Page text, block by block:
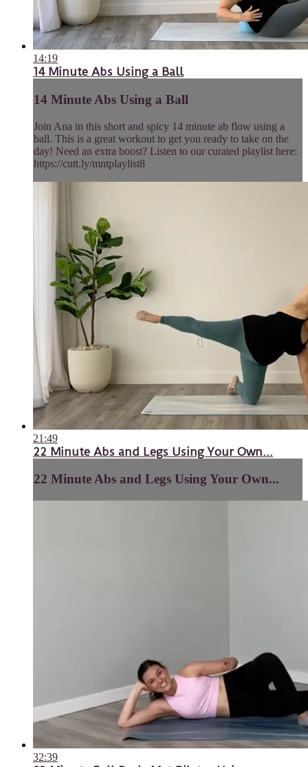
14:19
14 Minute Abs Using a Ball
14 Minute Abs Using a Ball
Join Ana in this short and spicy 14 minute ab flow using a
ball. This is a great workout to get you ready to take on the
day! Need an extra boost? Listen to our curated playlist here:
https://cutt.ly/mntplaylist8
21:49
22 Minute Abs and Legs Using Your Own...
22 Minute Abs and Legs Using Your Own...
32:39